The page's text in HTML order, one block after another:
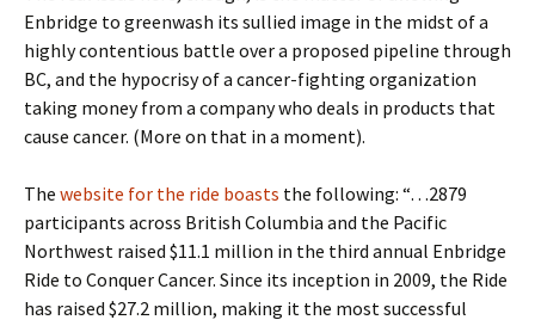
Enbridge to greenwash its sullied image in the midst of a
highly contentious battle over a proposed pipeline through
BC, and the hypocrisy of a cancer-fighting organization
taking money from a company who deals in products that
cause cancer. (More on that in a moment).
The website for the ride boasts the following: “…2879
participants across British Columbia and the Pacific
Northwest raised $11.1 million in the third annual Enbridge
Ride to Conquer Cancer. Since its inception in 2009, the Ride
has raised $27.2 million, making it the most successful